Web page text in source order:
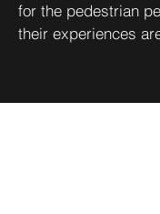
for the pedestrian
their experiences